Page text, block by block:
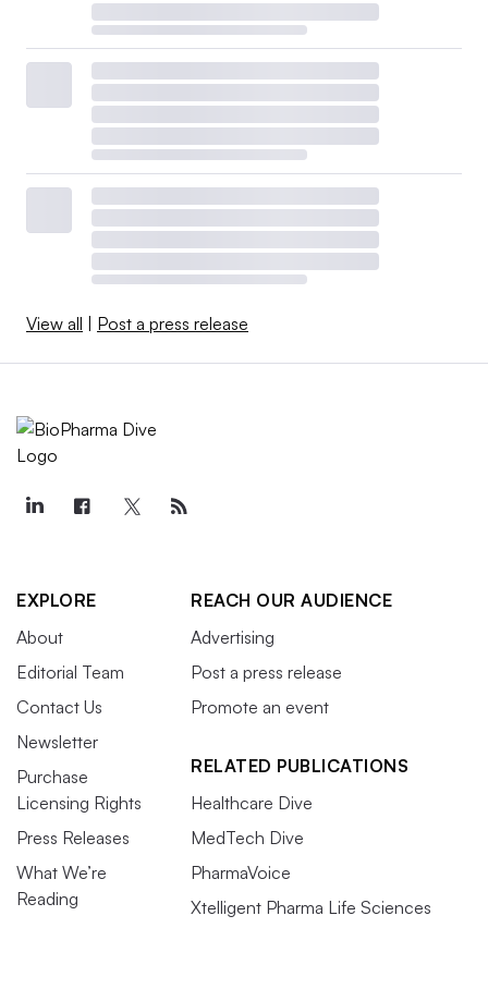
View all Post a press release
EXPLORE
About
Editorial Team
Contact Us
Newsletter
Purchase
Licensing Rights
Press Releases
What We’re
Reading
REACH OUR AUDIENCE
Advertising
Post a press release
Promote an event
RELATED PUBLICATIONS
Healthcare Dive
MedTech Dive
PharmaVoice
Xtelligent Pharma Life Sciences